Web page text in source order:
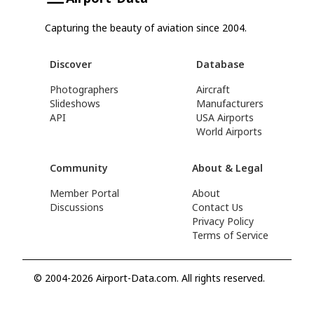
Capturing the beauty of aviation since 2004.
Discover
Photographers
Slideshows
API
Database
Aircraft
Manufacturers
USA Airports
World Airports
Community
Member Portal
Discussions
About & Legal
About
Contact Us
Privacy Policy
Terms of Service
© 2004-2026 Airport-Data.com. All rights reserved.